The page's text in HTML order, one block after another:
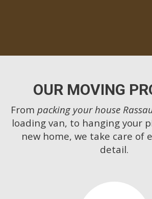
OUR MOVING
From packing your house
loading van, to hanging your
new home, we take care of
detail.